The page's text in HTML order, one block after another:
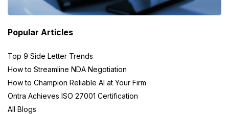
Popular Articles
Top 9 Side Letter Trends
How to Streamline NDA Negotiation
How to Champion Reliable AI at Your Firm
Ontra Achieves ISO 27001 Certification
All Blogs